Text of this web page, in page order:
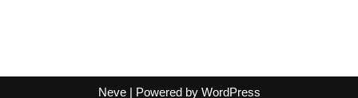
Neve| Powered by WordPress